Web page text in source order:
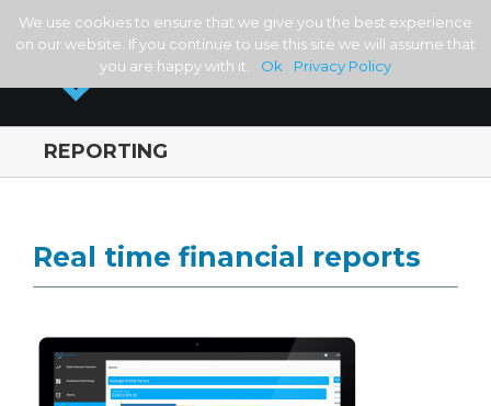
REPORTING
Real time financial reports
We use cookies to ensure that we give you the best experience
on our website. If you continue to use this site we will assume that
you are happy with it.
Ok Privacy Policy